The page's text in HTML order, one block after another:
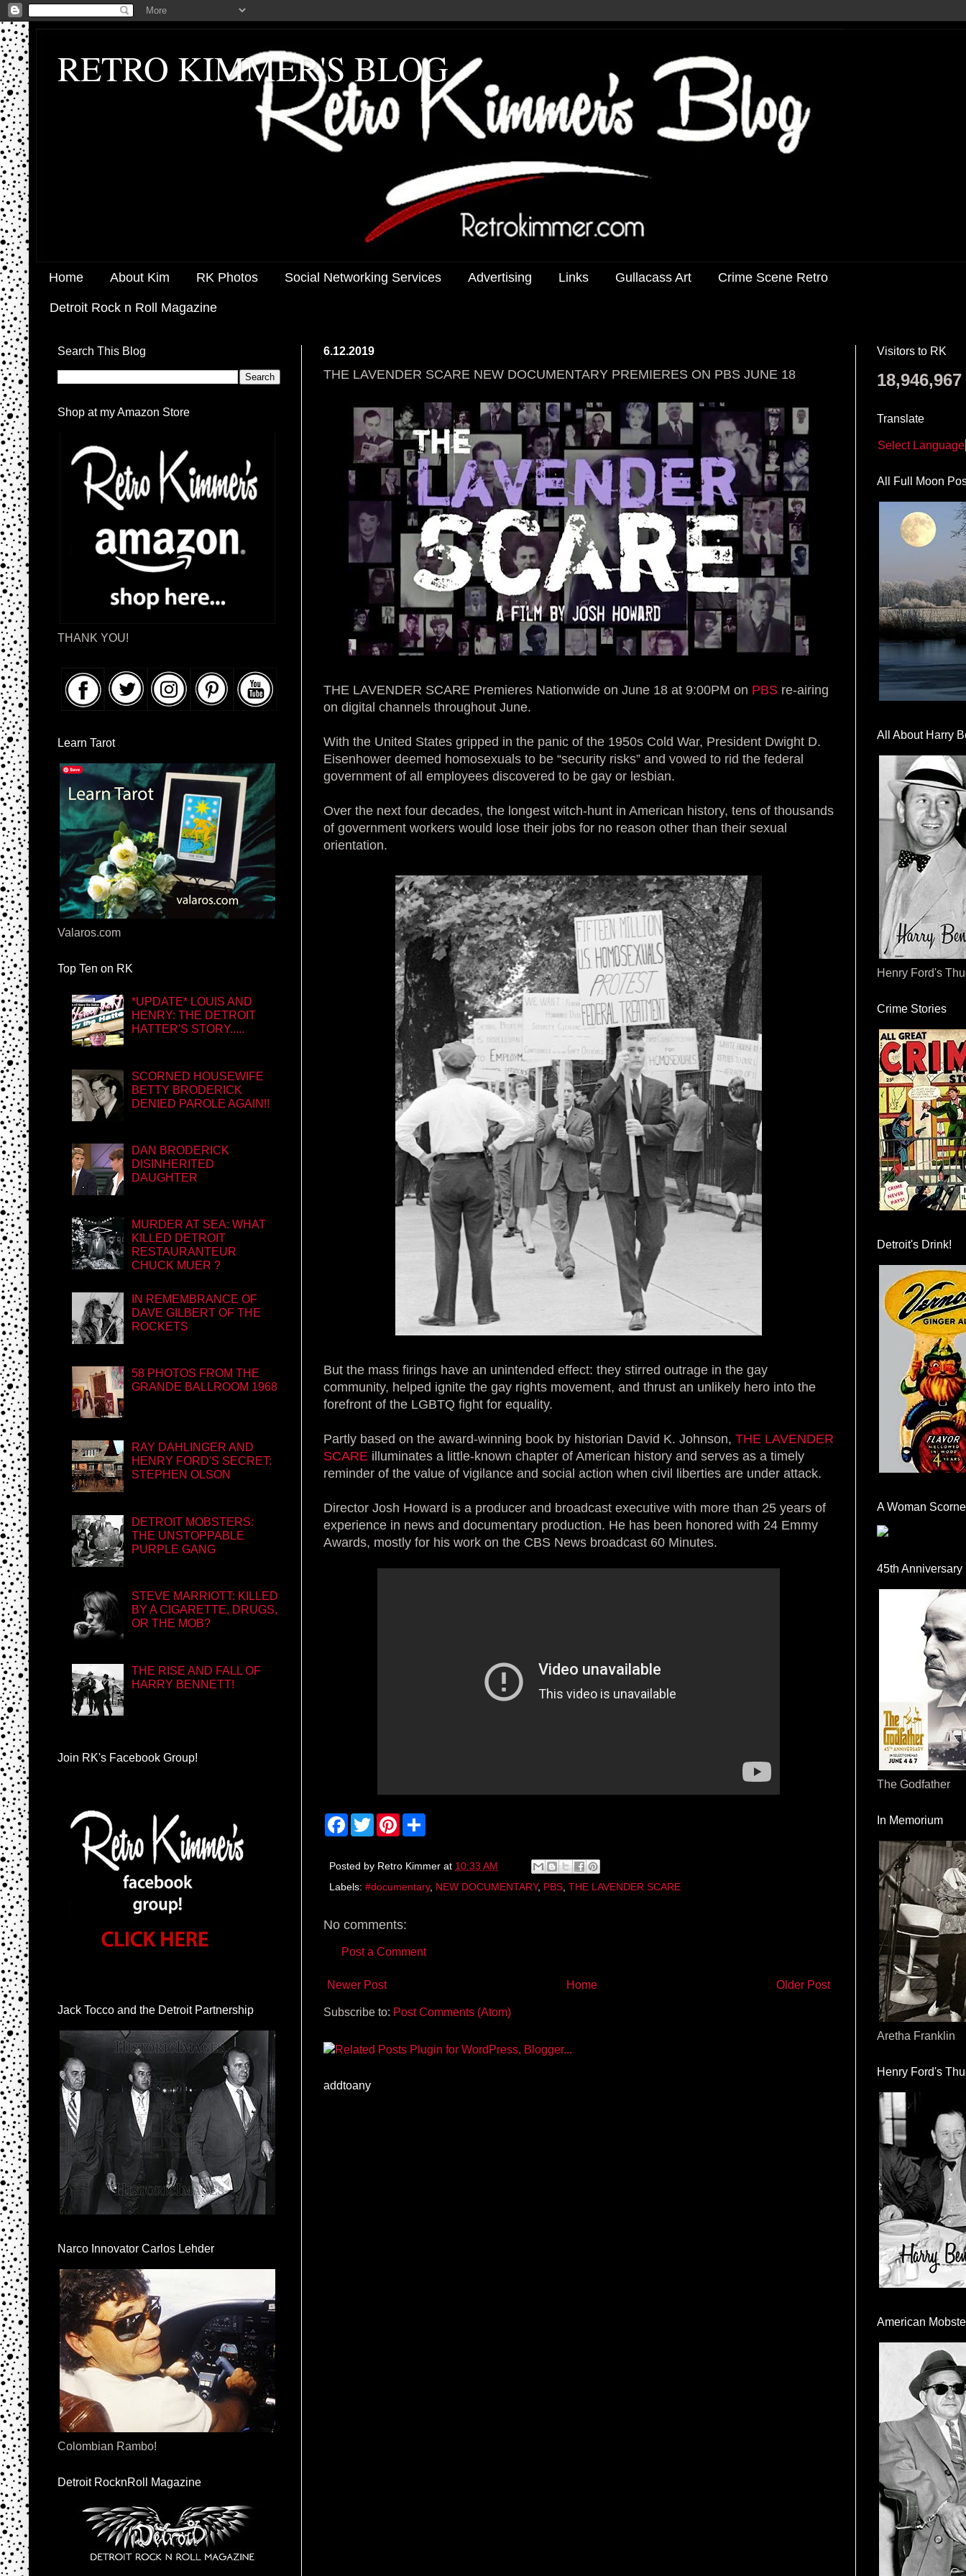
RETRO KIMMER'S BLOG
Home About Kim RK Photos Social Networking Services Advertising Links Gullacass Art Crime Scene Retro
Detroit Rock n Roll Magazine
6.12.2019
THE LAVENDER SCARE NEW DOCUMENTARY PREMIERES ON PBS JUNE 18
THE LAVENDER SCARE Premieres Nationwide on June 18 at 9:00PM on PBS re-airing
on digital channels throughout June.
With the United States gripped in the panic of the 1950s Cold War, President Dwight D.
Eisenhower deemed homosexuals to be “security risks” and vowed to rid the federal
government of all employees discovered to be gay or lesbian.
Over the next four decades, the longest witch-hunt in American history, tens of thousands
of government workers would lose their jobs for no reason other than their sexual
orientation.
But the mass firings have an unintended effect: they stirred outrage in the gay
community, helped ignite the gay rights movement, and thrust an unlikely hero into the
forefront of the LGBTQ fight for equality.
Partly based on the award-winning book by historian David K. Johnson, THE LAVENDER
SCARE illuminates a little-known chapter of American history and serves as a timely
reminder of the value of vigilance and social action when civil liberties are under attack.
Director Josh Howard is a producer and broadcast executive with more than 25 years of
experience in news and documentary production. He has been honored with 24 Emmy
Awards, mostly for his work on the CBS News broadcast 60 Minutes.
F
a
b
o
T
w
t
r
P
e
e
e
Posted by Retro Kimmer at 10:33 AM
Labels: #documentary, NEW DOCUMENTARY, PBS THE LAVENDER SCARE
No comments:
Post a Comment
Newer Post Older Post
Home
Subscribe to: Post Comments (Atom)
addtoany
Search This Blog
Shop at my Amazon Store
THANK YOU!
Learn Tarot
Valaros.com
Top Ten on RK
*UPDATE* LOUIS AND
HENRY: THE DETROIT
HATTER'S STORY.....
SCORNED HOUSEWIFE
BETTY BRODERICK
DENIED PAROLE AGAIN!!
DAN BRODERICK
DISINHERITED
DAUGHTER
MURDER AT SEA: WHAT
KILLED DETROIT
RESTAURANTEUR
CHUCK MUER ?
IN REMEMBRANCE OF
DAVE GILBERT OF THE
ROCKETS
58 PHOTOS FROM THE
GRANDE BALLROOM 1968
RAY DAHLINGER AND
HENRY FORD'S SECRET:
STEPHEN OLSON
DETROIT MOBSTERS:
THE UNSTOPPABLE
PURPLE GANG
STEVE MARRIOTT: KILLED
BY A CIGARETTE, DRUGS,
OR THE MOB?
THE RISE AND FALL OF
HARRY BENNETT!
Join RK's Facebook Group!
Jack Tocco and the Detroit Partnership
Narco Innovator Carlos Lehder
Colombian Rambo!
Detroit RocknRoll Magazine
Visitors to RK
18,946,967
Translate
Select Language
All Full Moon
All About Harry
Henry Ford's
Crime Stories
Detroit's Drink!
A Woman
45th Anniversary
The Godfather
In Memorium
Aretha Franklin
Henry Ford's
American